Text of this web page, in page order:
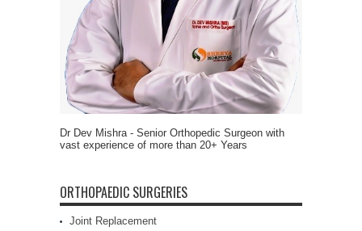
Dr Dev Mishra - Senior Orthopedic Surgeon with
vast experience of more than 20+ Years
ORTHOPAEDIC SURGERIES
Joint Replacement